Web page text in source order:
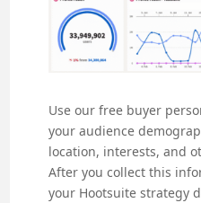
Use our free buyer
your audience
location, interests, and
After you collect this
your Hootsuite strategy